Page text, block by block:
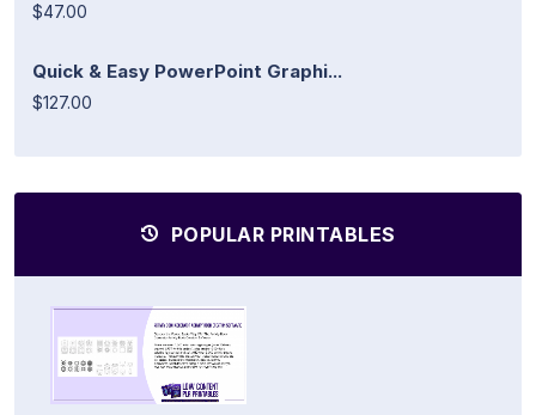
$47.00
Quick & Easy PowerPoint Graphi...
$127.00
POPULAR PRINTABLES